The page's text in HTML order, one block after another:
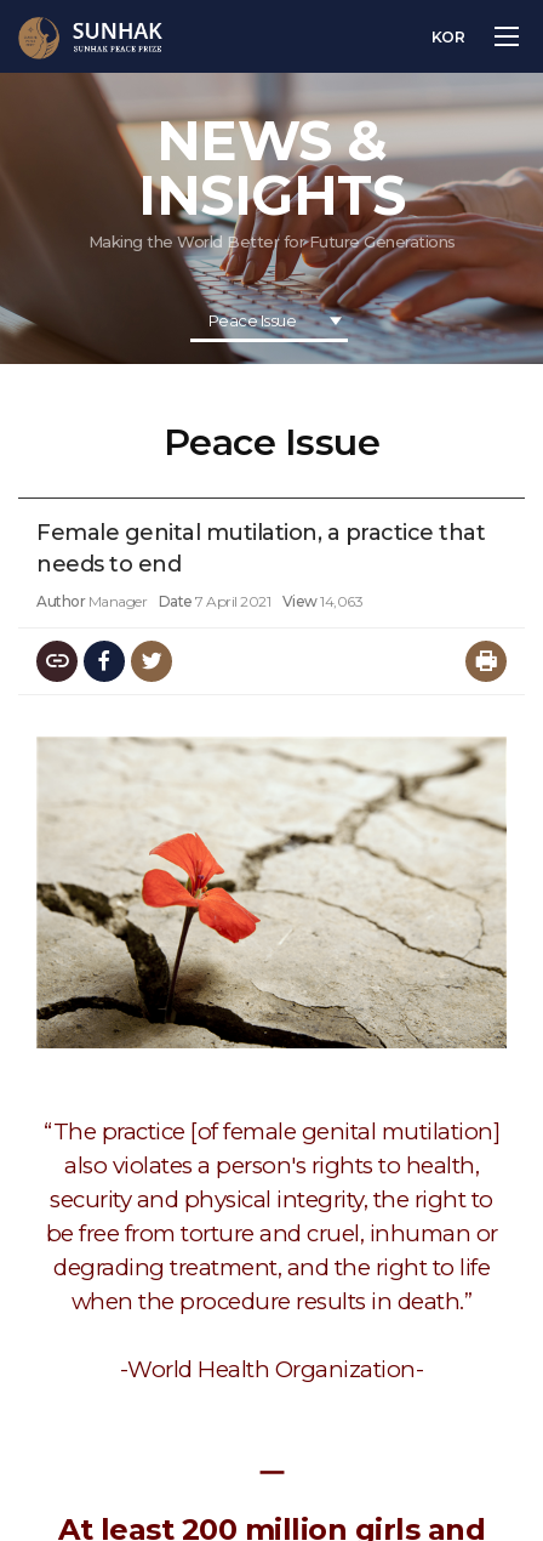
KOR
NEWS &
INSIGHTS
Making the World Better for Future Generations
Peace Issue
Peace Issue
Female genital mutilation, a practice that
needs to end
Author Manager Date 7 April 2021 View14,063
“The practice [of female genital mutilation]
also violates a person's rights to health,
security and physical integrity, the right to
be free from torture and cruel, inhuman or
degrading treatment, and the right to life
when the procedure results in death.”
-World Health Organization-
ㅡ
At least 200 million girls and